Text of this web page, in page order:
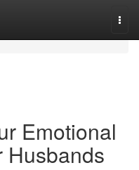
Emotional
Husbands